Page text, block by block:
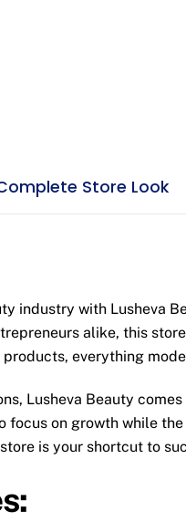
Store Look
industry with Lusheva
alike, this
everything
Lusheva Beauty
focus on growth while
is your shortcut to